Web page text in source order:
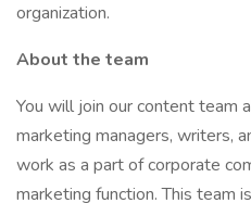
organization.
About the team
You will join our content team
marketing managers, writers,
work as a part of corporate
marketing function. This team